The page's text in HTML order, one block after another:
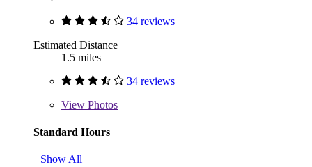
34 reviews
Estimated Distance
1.5 miles
34 reviews
View Photos
Standard Hours
Show All